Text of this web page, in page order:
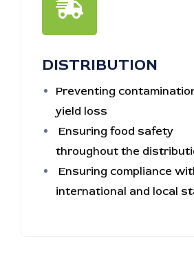
DISTRIBUTION
Preventing
yield loss
Ensuring food safety
throughout the
Ensuring compliance
international and local